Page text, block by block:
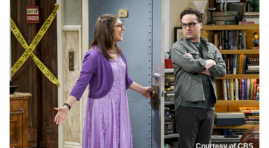
Courtesy of CBS